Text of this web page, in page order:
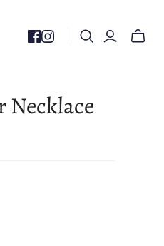
Toggle
Necklace